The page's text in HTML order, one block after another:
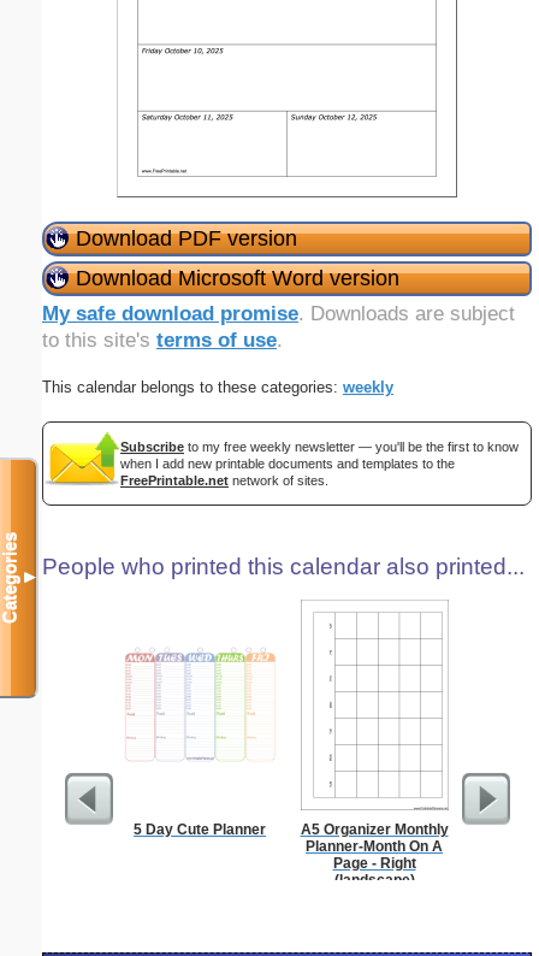
Download PDF version
Download Microsoft Word version
My safe download promise. Downloads are subject
to this site's terms of use.
This calendar belongs to these categories: weekly
Subscribe to my free weekly newsletter — you'll be the first to know
when I add new printable documents and templates to the
FreePrintable.net network of sites.
People who printed this calendar also printed...
5 Day Cute Planner
A5 Organizer Monthly
Planner-Month On A
Page - Right
(landscape)
Categories▼